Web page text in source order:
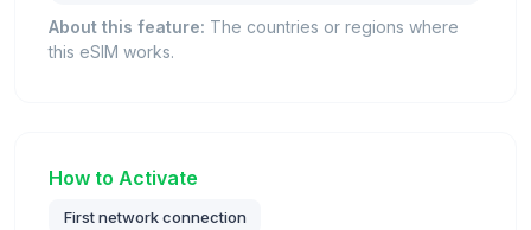
About this feature: The countries or regions where
this eSIM works.
How to Activate
First network connection